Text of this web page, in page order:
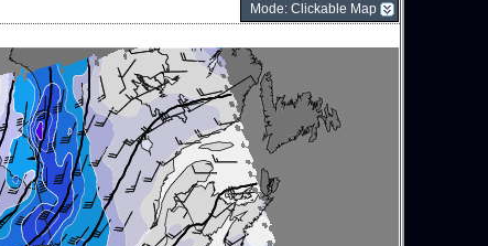
Mode: Clickable Map